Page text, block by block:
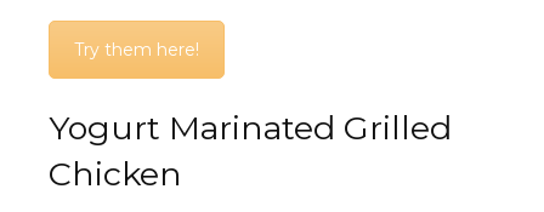
Try them here!
Yogurt Marinated Grilled
Chicken